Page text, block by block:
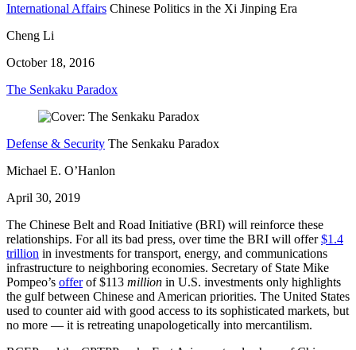
International Affairs Chinese Politics in the Xi Jinping Era
Cheng Li
October 18, 2016
The Senkaku Paradox
Defense & Security The Senkaku Paradox
Michael E. O’Hanlon
April 30, 2019
The Chinese Belt and Road Initiative (BRI) will reinforce these
relationships. For all its bad press, over time the BRI will offer$1.4
trillion in investments for transport, energy, and communications
infrastructure to neighboring economies. Secretary of State Mike
Pompeo’s offerof $113 million in U.S. investments only highlights
the gulf between Chinese and American priorities. The United States
used to counter aid with good access to its sophisticated markets, but
no more — it is retreating unapologetically into mercantilism.